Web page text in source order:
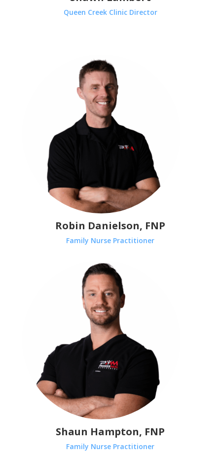
Queen Creek Clinic Director
Robin Danielson, FNP
Family Nurse Practitioner
Shaun Hampton, FNP
Family Nurse Practitioner